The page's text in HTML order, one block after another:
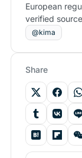
European
verified
@kima
Share